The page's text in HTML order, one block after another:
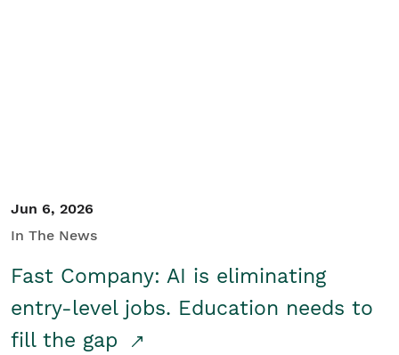
Jun 6, 2026
In The News
Fast Company: AI is eliminating
entry-level jobs. Education needs to
fill the gap